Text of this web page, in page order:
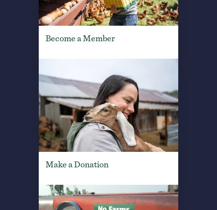
Become a Member
Make a Donation